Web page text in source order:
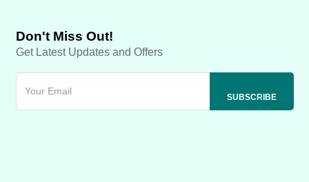
Don't Miss Out!
Get Latest Updates and Offers